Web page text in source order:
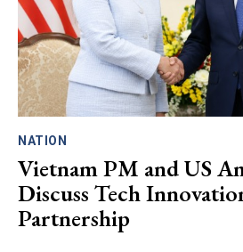
NATION
Vietnam PM and US
Discuss Tech
Partnership